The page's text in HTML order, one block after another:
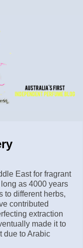
East for fragrant
as 4000 years
to different herbs,
contributed
extraction
made it to
due to Arabic